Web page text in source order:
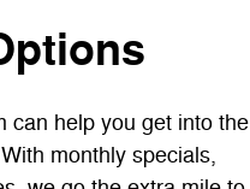
can help you get into the
monthly specials,